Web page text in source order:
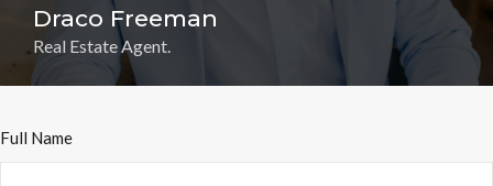
Draco Freeman
Real Estate Agent.
Full Name